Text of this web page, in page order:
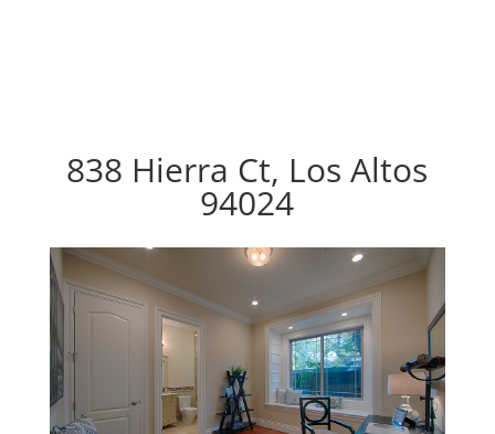
838 Hierra Ct, Los Altos
94024